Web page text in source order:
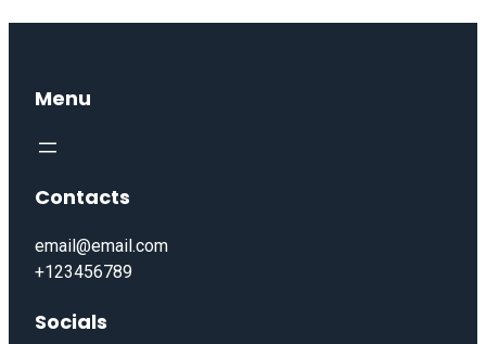
Menu
Contacts
email@email.com
+123456789
Socials